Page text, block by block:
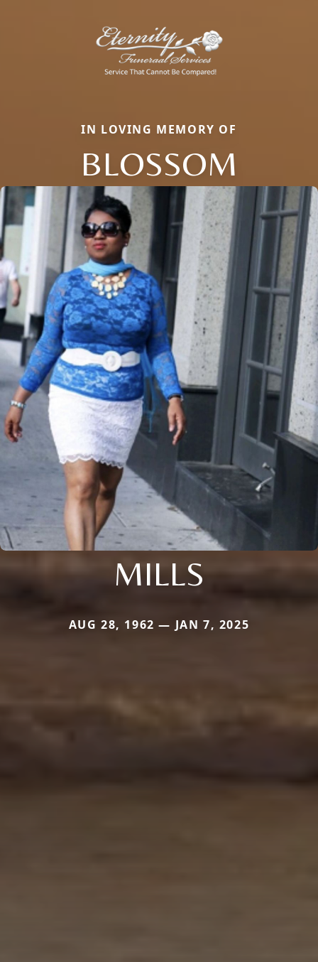
IN LOVING MEMORY OF
BLOSSOM
MILLS
AUG 28, 1962 — JAN 7, 2025